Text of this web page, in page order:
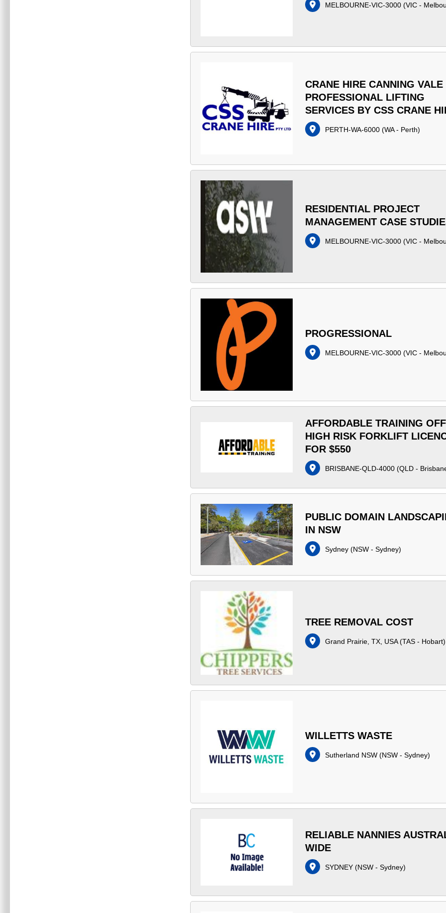
MELBOURNE-VIC-3000 (VIC -
CRANE HIRE CANNING VALE
PROFESSIONAL LIFTING
SERVICES BY CSS CRANE
PERTH-WA-6000 (WA - Perth)
RESIDENTIAL PROJECT
MANAGEMENT CASE
MELBOURNE-VIC-3000 (VIC -
PROGRESSIONAL
MELBOURNE-VIC-3000 (VIC -
AFFORDABLE TRAINING
HIGH RISK FORKLIFT
FOR $550
BRISBANE-QLD-4000 (QLD -
PUBLIC DOMAIN
IN NSW
Sydney (NSW - Sydney)
TREE REMOVAL COST
Grand Prairie, TX, USA(TAS - Hobart)
WILLETTS WASTE
Sutherland NSW (NSW - Sydney)
RELIABLE NANNIES
WIDE
SYDNEY (NSW - Sydney)